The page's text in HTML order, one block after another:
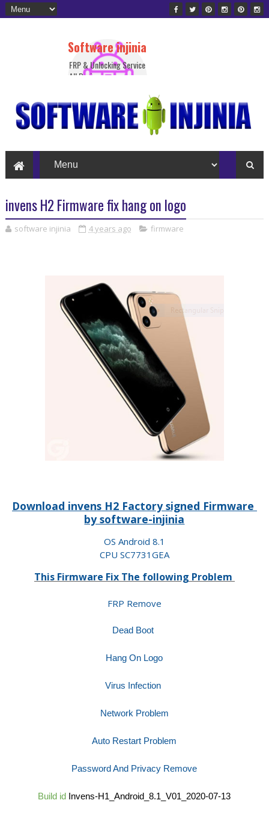
Software injinia
FRP & Unlocking Service
All Device
invens H2 Firmware fix hang on logo
software injinia 4 years ago firmware
Download invens H2 Factory signed Firmware
by software-injinia
OS Android 8.1
CPU SC7731GEA
This Firmware Fix The following Problem
FRP Remove
Dead Boot
Hang On Logo
Virus Infection
Network Problem
Auto Restart Problem
Password And Privacy Remove
Build id Invens-H1_Android_8.1_V01_2020-07-13